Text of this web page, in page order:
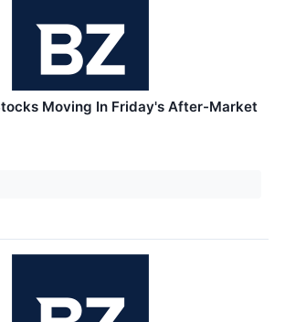
Moving In Friday's After-Market